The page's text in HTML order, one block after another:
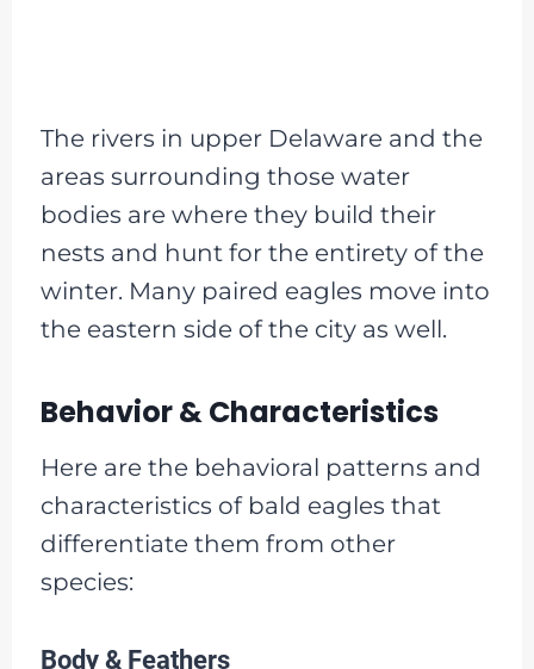
The rivers in upper Delaware and the
areas surrounding those water
bodies are where they build their
nests and hunt for the entirety of the
winter. Many paired eagles move into
the eastern side of the city as well.
Behavior & Characteristics
Here are the behavioral patterns and
characteristics of bald eagles that
differentiate them from other
species:
Body & Feathers